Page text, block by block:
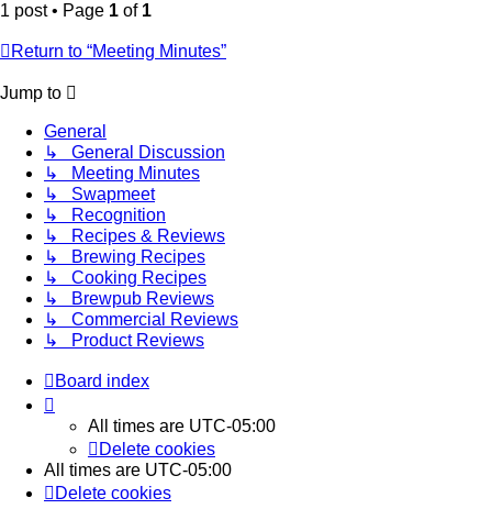
1 post • Page 1 of 1
Return to “Meeting Minutes”
Jump to
General
↳ General Discussion
↳ Meeting Minutes
↳ Swapmeet
↳ Recognition
↳ Recipes & Reviews
↳ Brewing Recipes
↳ Cooking Recipes
↳ Brewpub Reviews
↳ Commercial Reviews
↳ Product Reviews
Board index
All times are UTC-05:00
Delete cookies
All times are UTC-05:00
Delete cookies